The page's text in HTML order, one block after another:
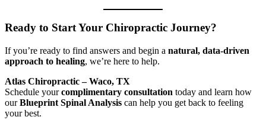
Ready to Start Your Chiropractic Journey?
If you’re ready to find answers and begin a natural, data-driven
approach to healing, we’re here to help.
Atlas Chiropractic – Waco, TX
Schedule yourcomplimentary consultation today and learn how
ourBlueprint Spinal Analysis can help you get back to feeling
your best.